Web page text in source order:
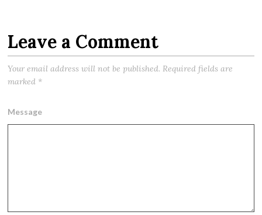
Leave a Comment
Your email address will not be published. Required fields are
marked *
Message